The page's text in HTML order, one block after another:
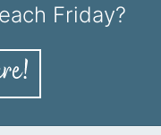
Friday?